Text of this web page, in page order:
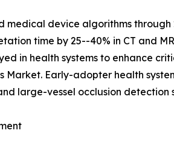
medical device algorithms
time by 25--40% in CT and
in health systems to enhance
Early-adopter health
large-vessel occlusion detection